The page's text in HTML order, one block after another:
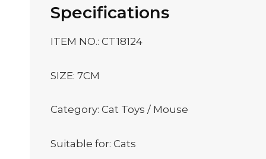
Specifications
ITEM NO.: CT18124
SIZE: 7CM
Category: Cat Toys / Mouse
Suitable for: Cats